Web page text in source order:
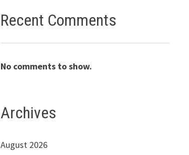
Recent Comments
No comments to show.
Archives
August 2026